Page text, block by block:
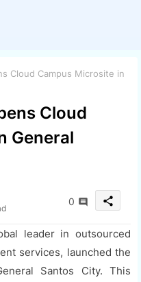
Cloud Campus Microsite in
Cloud
General
0 share
leader in outsourced
services, launched the
Santos City. This